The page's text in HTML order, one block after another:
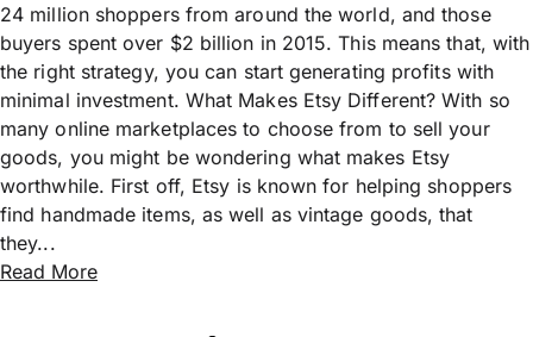
24 million shoppers from around the world, and those
buyers spent over $2 billion in 2015. This means that, with
the right strategy, you can start generating profits with
minimal investment. What Makes Etsy Different? With so
many online marketplaces to choose from to sell your
goods, you might be wondering what makes Etsy
worthwhile. First off, Etsy is known for helping shoppers
find handmade items, as well as vintage goods, that
they...
Read More